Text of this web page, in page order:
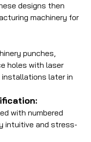
designs then
machinery for
punches,
holes with laser
later in
with numbered
intuitive and stress-